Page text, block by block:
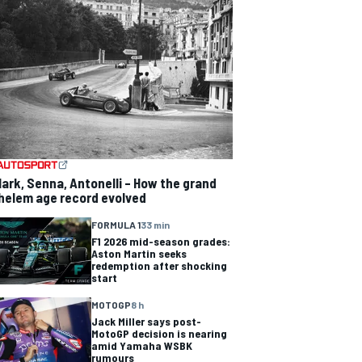
Senna, Antonelli – How the grand
age record evolved
FORMULA 133 min
F1 2026 mid-season grades:
Aston Martin seeks
redemption after shocking
start
MOTOGP8 h
Jack Miller says post-
MotoGP decision is nearing
amid Yamaha WSBK
rumours